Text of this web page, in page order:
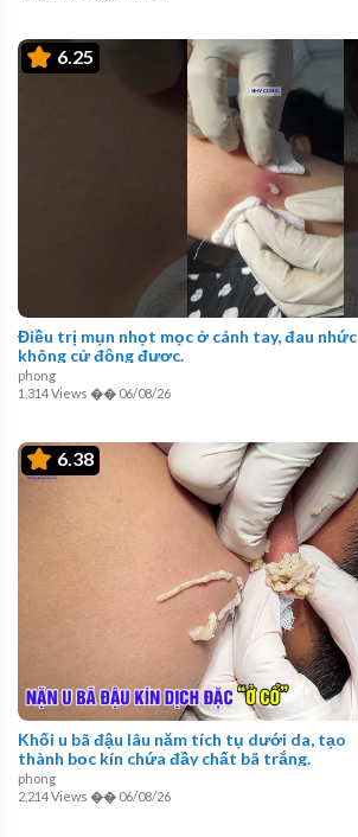
6.25
Điều trị mụn nhọt mọc ở cánh tay, đau nhức
không cử động được.
phong
1,314 Views �� 06/08/26
6.38
Khối u bã đậu lâu năm tích tụ dưới da, tạo
thành bọc kín chứa đầy chất bã trắng.
phong
2,214 Views �� 06/08/26